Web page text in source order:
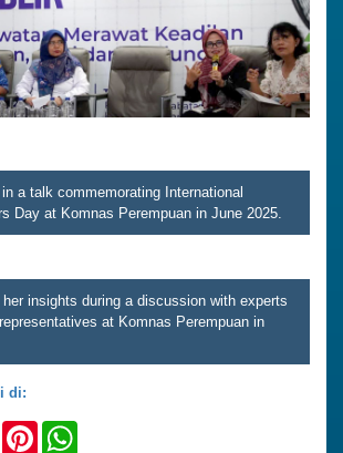
a talk commemorating International
Day at Komnas Perempuan in June 2025.
insights during a discussion with experts
at Komnas Perempuan in
di:
TwitterPinterest